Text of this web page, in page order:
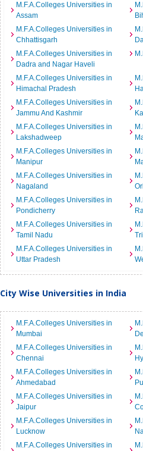
M.F.A.Colleges Universities in
Assam
M.F.A.Colleges Universities in
Chhattisgarh
M.F.A.Colleges Universities in
Dadra and Nagar Haveli
M.F.A.Colleges Universities in
Himachal Pradesh
M.F.A.Colleges Universities in
Jammu And Kashmir
M.F.A.Colleges Universities in
Lakshadweep
M.F.A.Colleges Universities in
Manipur
M.F.A.Colleges Universities in
Nagaland
M.F.A.Colleges Universities in
Pondicherry
M.F.A.Colleges Universities in
Tamil Nadu
M.F.A.Colleges Universities in
Uttar Pradesh
City Wise Universities in India
M.F.A.Colleges Universities in
Mumbai
M.F.A.Colleges Universities in
Chennai
M.F.A.Colleges Universities in
Ahmedabad
M.F.A.Colleges Universities in
Jaipur
M.F.A.Colleges Universities in
Lucknow
M.F.A.Colleges Universities in